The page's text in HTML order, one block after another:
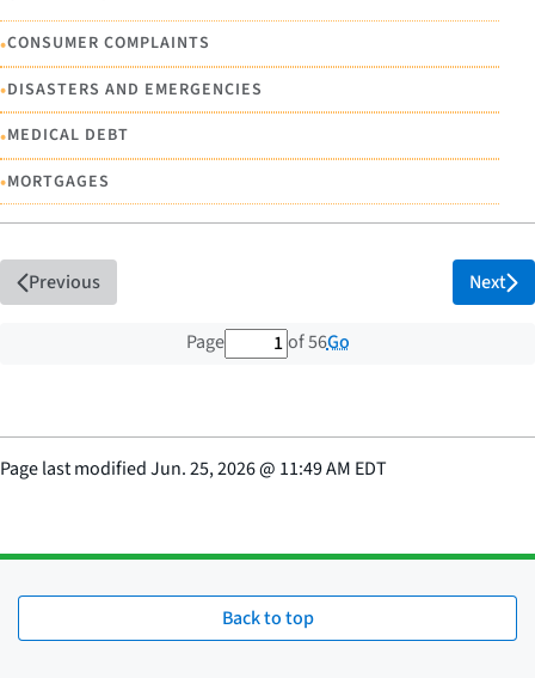
•CONSUMER COMPLAINTS
•DISASTERS AND EMERGENCIES
•MEDICAL DEBT
•MORTGAGES
Previous
Page 1 out of 56 total pages
of 56Go
Next
Page last modifiedJun. 25, 2026@ 11:49 AM EDT
Back to top